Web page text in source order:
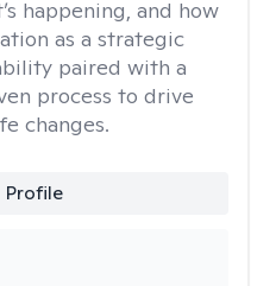
happening, and how
as a strategic
paired with a
process to drive
changes.
Profile